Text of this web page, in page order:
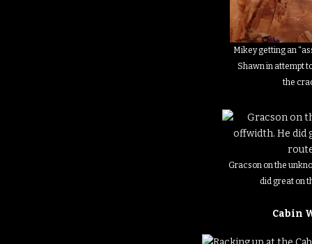
Mikey getting an
Shawn in attempt
the
Gracson on the
did great on
Cabin